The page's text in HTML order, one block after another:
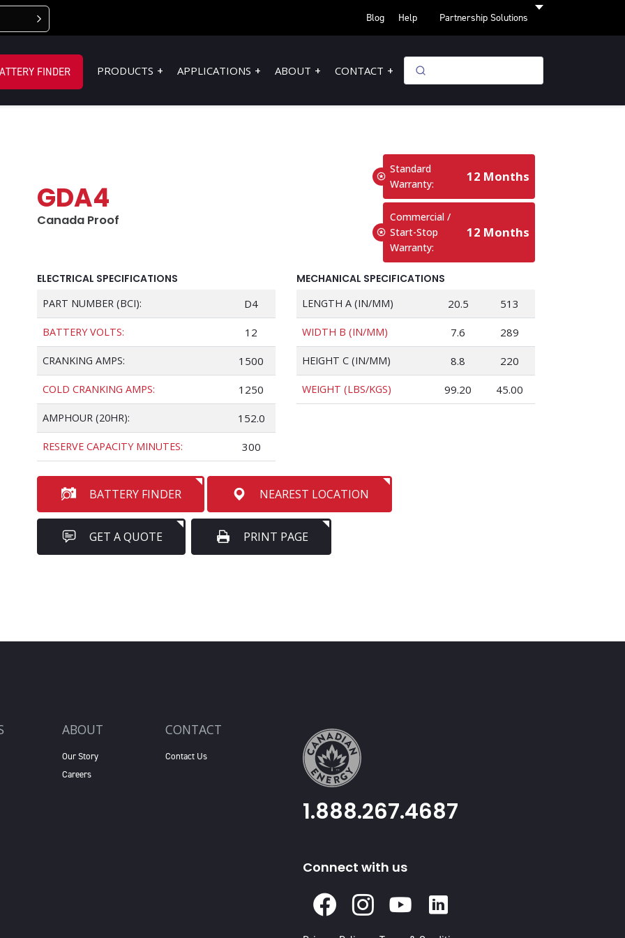
Blog Help Partnership Solutions
FINDER PRODUCTS APPLICATIONS ABOUT CONTACT
GDA4
Canada Proof
Standard
Warranty:
12 Months
Commercial /
Start-Stop
Warranty:
12 Months
ELECTRICAL SPECIFICATIONS
PART NUMBER (BCI): D4
BATTERY VOLTS: 12
CRANKING AMPS: 1500
COLD CRANKING AMPS: 1250
AMPHOUR (20HR): 152.0
RESERVE CAPACITY MINUTES: 300
MECHANICAL SPECIFICATIONS
LENGTH A (IN/MM) 20.5 513
WIDTH B (IN/MM) 7.6 289
HEIGHT C (IN/MM) 8.8 220
WEIGHT (LBS/KGS) 99.20 45.00
BATTERY FINDER NEAREST LOCATION
GET A QUOTE PRINT PAGE
ABOUT
Our Story
Careers
CONTACT
Contact Us
1.888.267.4687
Connect with us
Facebook
Instagram
Youtube